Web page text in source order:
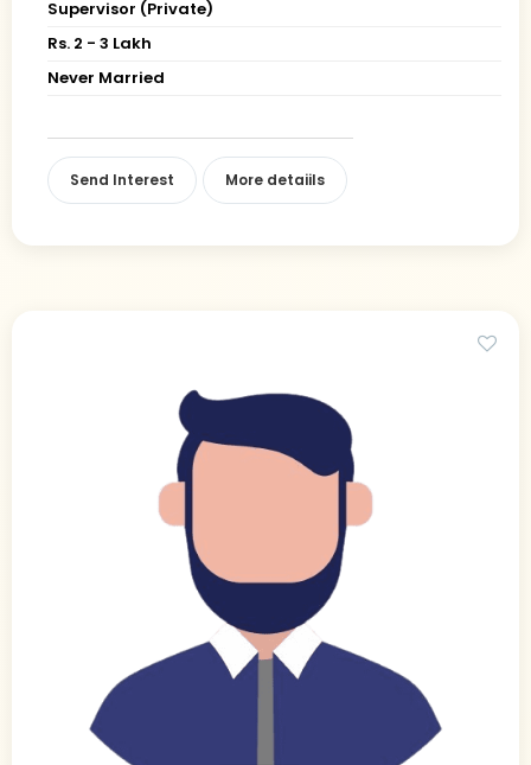
Supervisor (Private)
Rs. 2 - 3 Lakh
Never Married
Send Interest More detaiils